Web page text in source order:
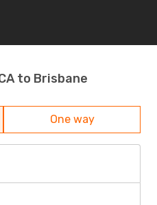
to Brisbane
One way